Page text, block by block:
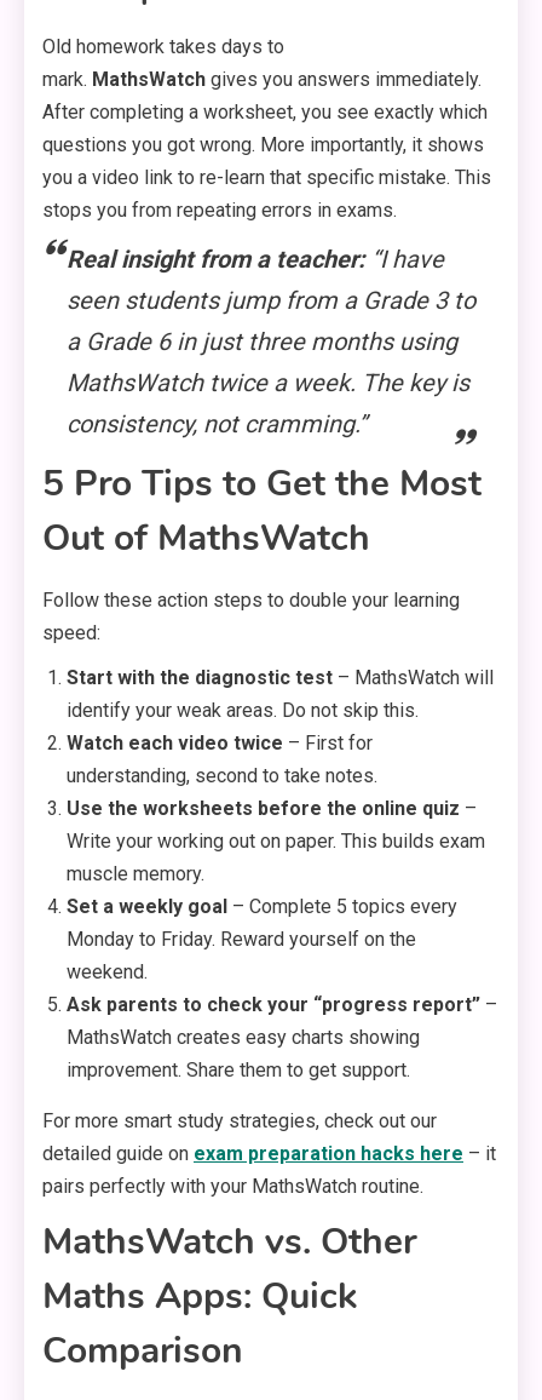
Old homework takes days to
mark. MathsWatch gives you answers immediately.
After completing a worksheet, you see exactly which
questions you got wrong. More importantly, it shows
you a video link to re-learn that specific mistake. This
stops you from repeating errors in exams.
Real insight from a teacher:“I have
seen students jump from a Grade 3 to
a Grade 6 in just three months using
MathsWatch twice a week. The key is
consistency, not cramming.”
5 Pro Tips to Get the Most
Out of MathsWatch
Follow these action steps to double your learning
speed:
Start with the diagnostic test – MathsWatch will
identify your weak areas. Do not skip this.
Watch each video twice – First for
understanding, second to take notes.
Use the worksheets before the online quiz –
Write your working out on paper. This builds exam
muscle memory.
Set a weekly goal – Complete 5 topics every
Monday to Friday. Reward yourself on the
weekend.
Ask parents to check your “progress report” –
MathsWatch creates easy charts showing
improvement. Share them to get support.
For more smart study strategies, check out our
detailed guide on exam preparation hacks here – it
pairs perfectly with your MathsWatch routine.
MathsWatch vs. Other
Maths Apps: Quick
Comparison